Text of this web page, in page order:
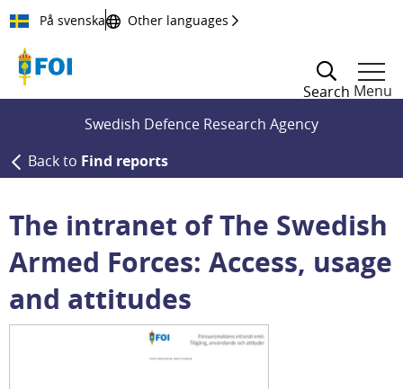
Till innehållet
På svenska Other languages
Search Menu
Swedish Defence Research Agency
Back to Find reports
The intranet of The Swedish
Armed Forces: Access, usage
and attitudes